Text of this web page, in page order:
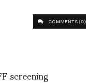
COMMENTS (0)
screening